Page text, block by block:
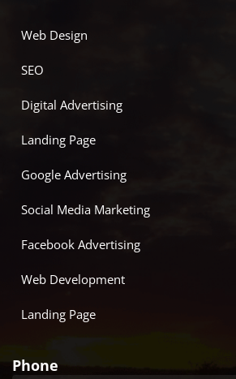
Web Design
SEO
Digital Advertising
Landing Page
Google Advertising
Social Media Marketing
Facebook Advertising
Web Development
Landing Page
Phone